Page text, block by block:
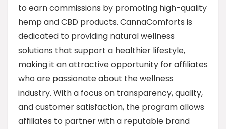
to earn commissions by promoting high-quality
hemp and CBD products. CannaComforts is
dedicated to providing natural wellness
solutions that support a healthier lifestyle,
making it an attractive opportunity for affiliates
who are passionate about the wellness
industry. With a focus on transparency, quality,
and customer satisfaction, the program allows
affiliates to partner with a reputable brand